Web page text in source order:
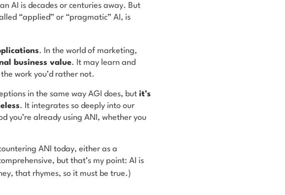
AI is decades or centuries away. But
“applied” or “pragmatic” AI, is
. In the world of marketing,
business value. It may learn and
work you’d rather not.
in the same way AGI does, but it’s
. It integrates so deeply into our
you’re already using ANI, whether you
ANI today, either as a
but that’s my point: AI is
that rhymes, so it must be true.)